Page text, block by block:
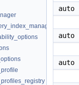
auto
auto
auto